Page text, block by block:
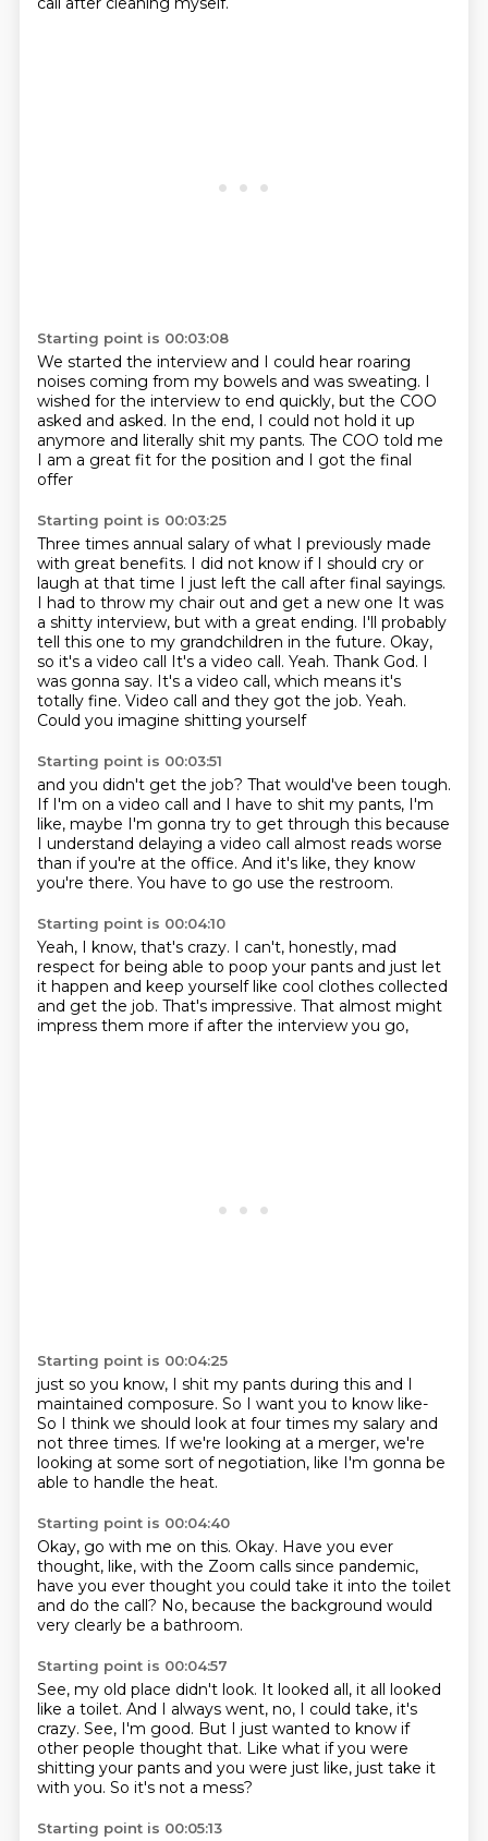
Starting point is 00:03:08
We started the interview and I could hear roaring
noises coming from my bowels and was sweating. I
wished for the interview to end quickly, but the COO
asked and asked. In the end, I could not hold it up
anymore and literally shit my pants. The COO told me
I am a great fit for the position and I got the final
offer
Starting point is 00:03:25
Three times annual salary of what I previously made
with great benefits. I did not know if I should cry or
laugh at that time I just left the call after final sayings.
I had to throw my chair out and get a new one It was
a shitty interview, but with a great ending. I'll probably
tell this one to my grandchildren in the future. Okay,
so it's a video call It's a video call. Yeah. Thank God. I
was gonna say. It's a video call, which means it's
totally fine. Video call and they got the job. Yeah.
Could you imagine shitting yourself
Starting point is 00:03:51
and you didn't get the job? That would've been tough.
If I'm on a video call and I have to shit my pants, I'm
like, maybe I'm gonna try to get through this because
I understand delaying a video call almost reads worse
than if you're at the office. And it's like, they know
you're there. You have to go use the restroom.
Starting point is 00:04:10
Yeah, I know, that's crazy. I can't, honestly, mad
respect for being able to poop your pants and just let
it happen and keep yourselflike cool clothes collected
and get the job. That's impressive. That almost might
impress them more if after the interview you go,
Starting point is 00:04:25
just so you know, I shit my pants during this and I
maintained composure. So I want you to know like-
So I think we should look at four times my salary and
not three times. If we're looking at a merger, we're
looking at some sort of negotiation, like I'm gonna be
able to handle the heat.
Starting point is 00:04:40
Okay, go with me on this. Okay. Have you ever
thought, like, with the Zoom calls since pandemic,
have you ever thought you could take it into the toilet
and do the call? No, because the background would
very clearly be a bathroom.
Starting point is 00:04:57
See, my old place didn't look. It looked all, it all looked
like a toilet. And I always went, no, I could take, it's
crazy. See, I'm good. But I just wanted to know if
other people thought that. Like what if you were
shitting your pants and you were just like, just take it
with you. So it's not a mess?
Starting point is 00:05:13